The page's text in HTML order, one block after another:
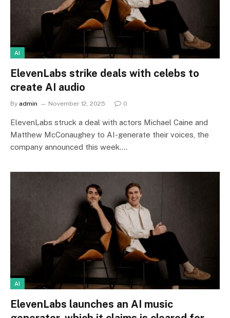
AI
ElevenLabs strike deals with celebs to
create AI audio
By admin November 12, 2025 0
ElevenLabs struck a deal with actors Michael Caine and
Matthew McConaughey to AI-generate their voices, the
company announced this week.…
AI
ElevenLabs launches an AI music